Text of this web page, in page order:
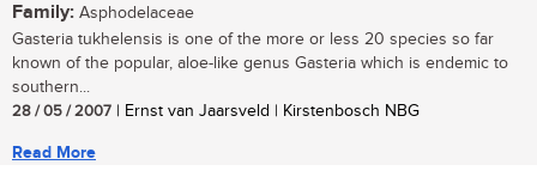
Family: Asphodelaceae
Gasteria tukhelensis is one of the more or less 20 species so far
known of the popular, aloe-like genus Gasteria which is endemic to
southern...
28 / 05 / 2007 | Ernst van Jaarsveld | Kirstenbosch NBG
Read More